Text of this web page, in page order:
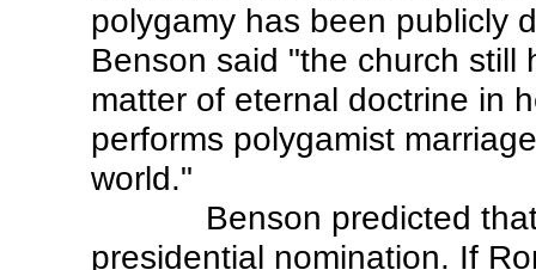
polygamy has been publicly
Benson said "the church still
matter of eternal doctrine in
performs polygamist
world."
Benson predicted
presidential nomination. If